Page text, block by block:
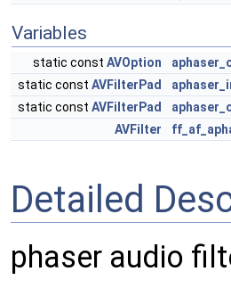
Variables
static const AVOption
static const AVFilterPad
static const AVFilterPad
AVFilter
Detailed
phaser audio